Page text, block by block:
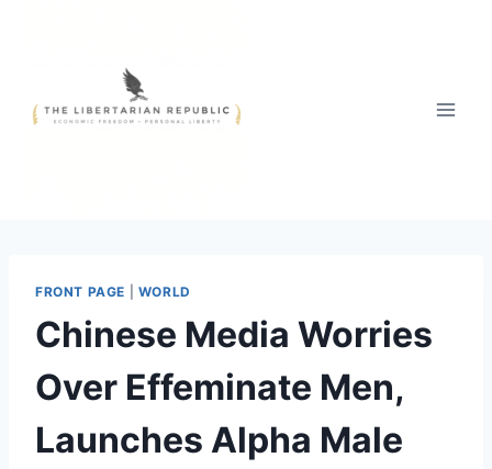
FRONT PAGE WORLD
Chinese Media Worries
Over Effeminate Men,
Launches Alpha Male